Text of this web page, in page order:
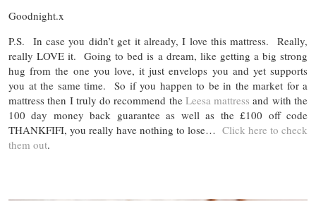
Goodnight.x
P.S. In case you didn’t get it already, I love this mattress. Really,
really LOVE it. Going to bed is a dream, like getting a big strong
hug from the one you love, it just envelops you and yet supports
you at the same time. So if you happen to be in the market for a
mattress then I truly do recommend the Leesa mattress and with the
100 day money back guarantee as well as the £100 off code
THANKFIFI, you really have nothing to lose… Click here to check
them out.